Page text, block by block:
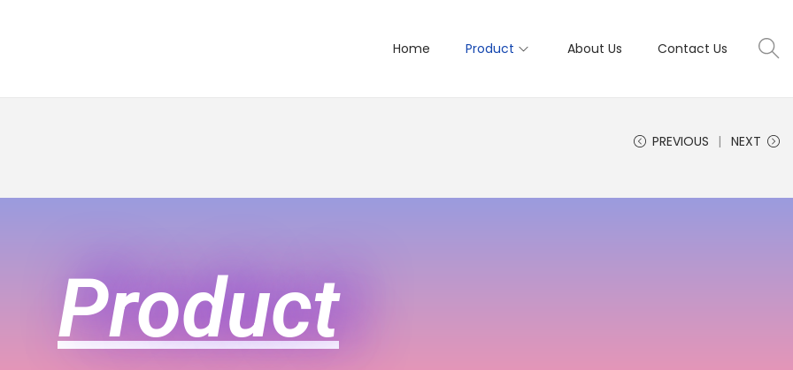
Home Product About Us Contact Us
PREVIOUS NEXT
Product